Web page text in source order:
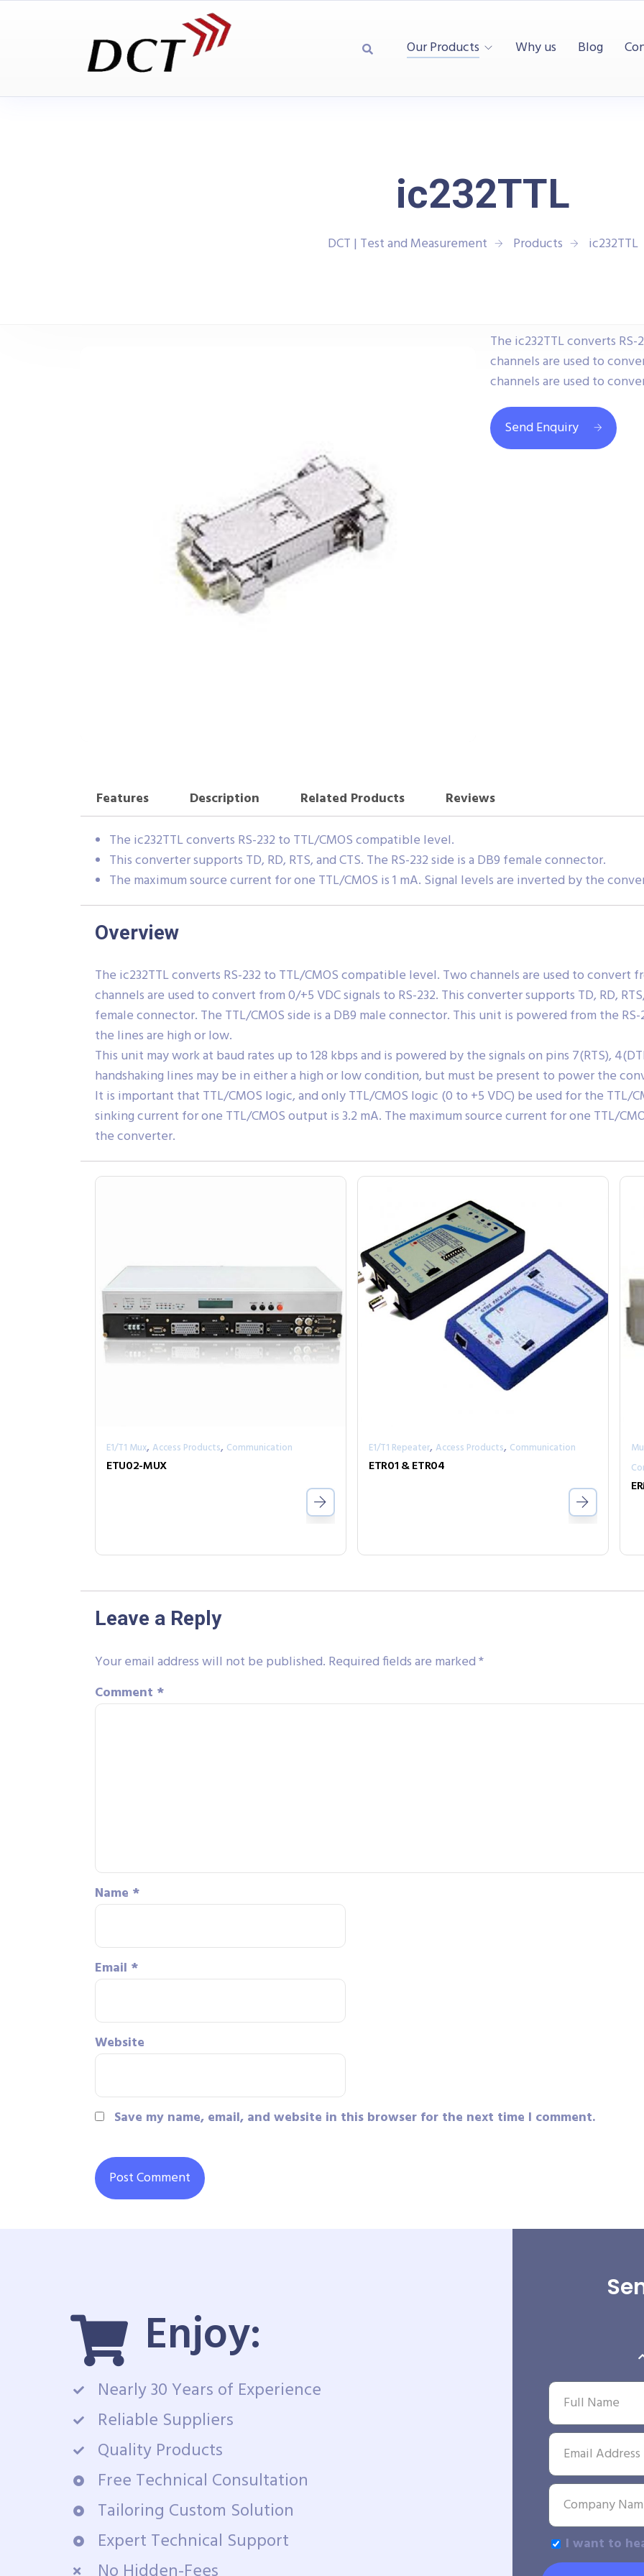
Our Products Why us Blog
ic232TTL
DCT | Test and Measurement Products ic232TTL
The ic232TTL converts
channels are used to
channels are used to
Send Enquiry
Features Description Related Products
Reviews
The ic232TTL converts RS-232 to TTL/CMOS compatible level.
This converter supports TD, RD, RTS, and CTS. The RS-232 side is a DB9 female connector.
The maximum source current for one TTL/CMOS is 1 mA. Signal levels are inverted by the
Overview
The ic232TTL converts RS-232 to TTL/CMOS compatible level. Two channels are used to convert
channels are used to convert from 0/+5 VDC signals to RS-232. This converter supports TD, RD,
female connector. The TTL/CMOS side is a DB9 male connector. This unit is powered from the
the lines are high or low.
This unit may work at baud rates up to 128 kbps and is powered by the signals on pins 7(RTS),
handshaking lines may be in either a high or low condition, but must be present to power the
It is important that TTL/CMOS logic, and only TTL/CMOS logic (0 to +5 VDC) be used for the TTL/
sinking current for one TTL/CMOS output is 3.2 mA. The maximum source current for one TTL/
the converter.
E1/T1 Mux, Access Products, Communication
ETU02-MUX
E1/T1 Repeater, Access Products, Communication
ETR01 & ETR04
Leave a Reply
Your email address will not be published. Required fields are marked*
Comment *
Name *
Email *
Website
Save my name, email, and website in this browser for the next time I comment.
Enjoy:
Nearly 30 Years of Experience
Reliable Suppliers
Quality Products
Free Technical Consultation
Tailoring Custom Solution
Expert Technical Support
I want to